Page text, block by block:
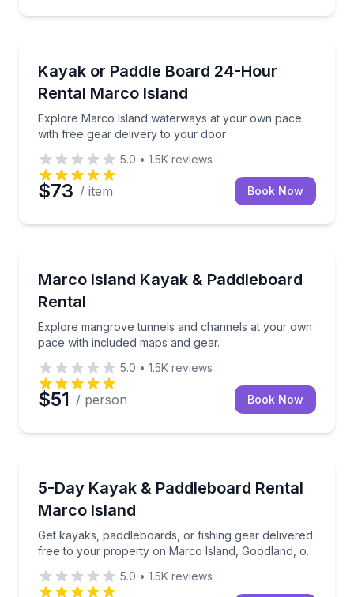
Kayak or Paddle Board 24-Hour
Rental Marco Island
Explore Marco Island waterways at your own pace
with free gear delivery to your door
Explore Marco Island waterways at your own
5.0 • 1.5K reviews
$73 / item Book Now
Marco Island Kayak & Paddleboard
Rental
Explore mangrove tunnels and channels at your own
pace with included maps and gear.
Explore mangrove tunnels and channels at your
5.0 • 1.5K reviews
$51 / person Book Now
5-Day Kayak & Paddleboard Rental
Marco Island
Get kayaks, paddleboards, or fishing gear delivered
free to your property on Marco Island, Goodland, or
Get kayaks, paddleboards, or fishing gear
5.0 • 1.5K reviews